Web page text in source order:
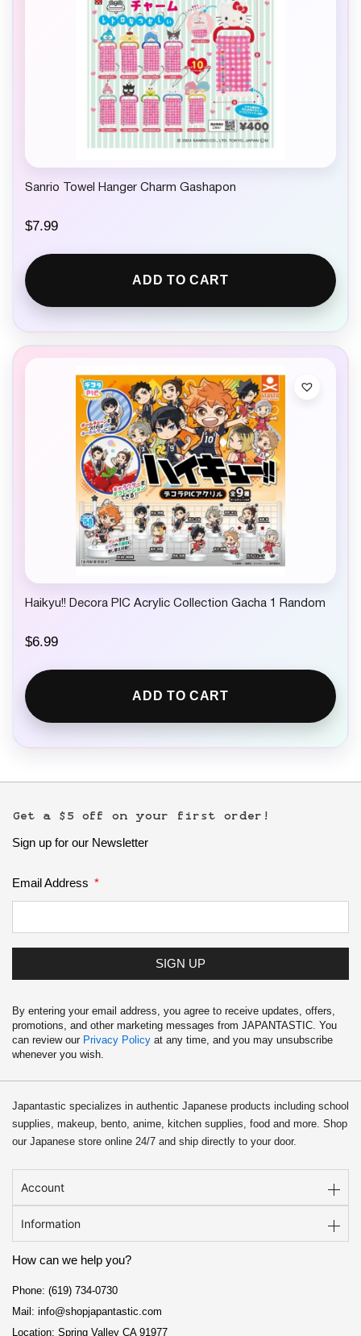
Sanrio Towel Hanger Charm Gashapon
$7.99
ADD TO CART
Haikyu!! Decora PIC Acrylic Collection Gacha 1 Random
$6.99
ADD TO CART
Get a $5 off on your first order!
Sign up for our Newsletter
Email Address
SIGN UP
By entering your email address, you agree to receive updates, offers,
promotions, and other marketing messages from JAPANTASTIC. You
can review our Privacy Policy at any time, and you may unsubscribe
whenever you wish.
Japantastic specializes in authentic Japanese products including school
supplies, makeup, bento, anime, kitchen supplies, food and more. Shop
our Japanese store online 24/7 and ship directly to your door.
Account
Information
How can we help you?
Phone: (619) 734-0730
Mail: info@shopjapantastic.com
Location: Spring Valley CA 91977